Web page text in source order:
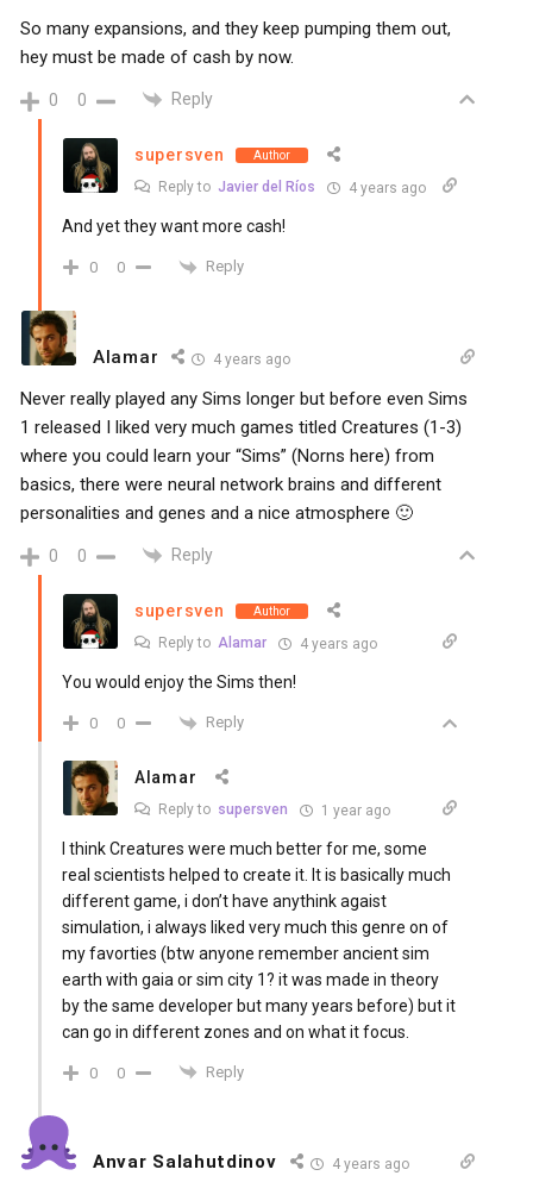
So many expansions, and they keep pumping them out,
hey must be made of cash by now.
0 0 Reply
supersven Author
Reply to Javier del Ríos 4 years ago
And yet they want more cash!
0 0 Reply
Alamar 4 years ago
Never really played any Sims longer but before even Sims
1 released I liked very much games titled Creatures (1-3)
where you could learn your “Sims” (Norns here) from
basics, there were neural network brains and different
personalities and genes and a nice atmosphere 🙂
0 0 Reply
supersven Author
Reply to Alamar 4 years ago
You would enjoy the Sims then!
0 0 Reply
Alamar
Reply to supersven 1 year ago
I think Creatures were much better for me, some
real scientists helped to create it. It is basically much
different game, i don’t have anythink agaist
simulation, i always liked very much this genre on of
my favorties (btw anyone remember ancient sim
earth with gaia or sim city 1? it was made in theory
by the same developer but many years before) but it
can go in different zones and on what it focus.
0 0 Reply
Anvar Salahutdinov 4 years ago